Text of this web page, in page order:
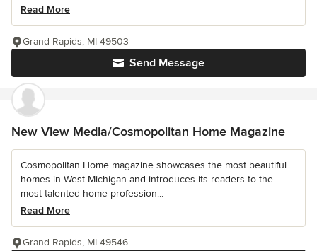
Read More
Send Message
Grand Rapids, MI 49503
New View Media/Cosmopolitan Home Magazine
Cosmopolitan Home magazine showcases the most beautiful
homes in West Michigan and introduces its readers to the
most-talented home profession...
Read More
Grand Rapids, MI 49546